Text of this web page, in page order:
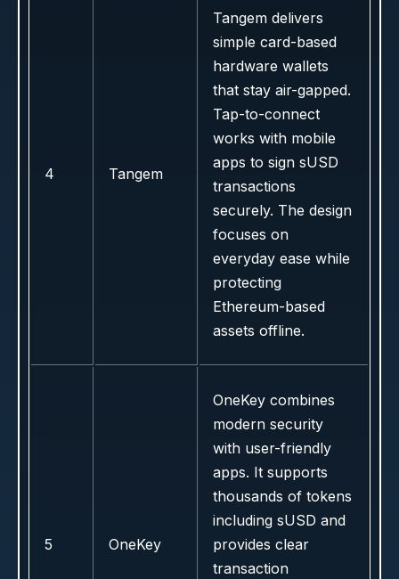
4 Tangem
Tangem delivers
simple card-based
hardware wallets
that stay air-gapped.
Tap-to-connect
works with mobile
apps to sign sUSD
transactions
securely. The design
focuses on
everyday ease while
protecting
Ethereum-based
assets offline.
5 OneKey
OneKey combines
modern security
with user-friendly
apps. It supports
thousands of tokens
including sUSD and
provides clear
transaction